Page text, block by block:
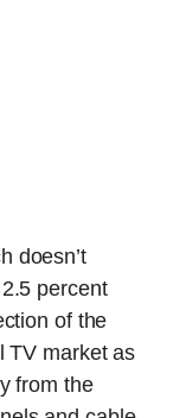
doesn’t
percent
of the
TV market as
from the